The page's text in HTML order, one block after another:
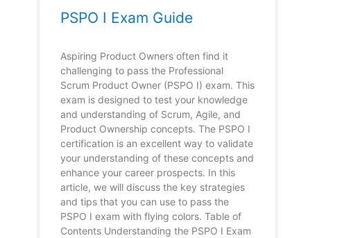
PSPO I Exam Guide
Aspiring Product Owners often find it
challenging to pass the Professional
Scrum Product Owner (PSPO I) exam. This
exam is designed to test your knowledge
and understanding of Scrum, Agile, and
Product Ownership concepts. The PSPO I
certification is an excellent way to validate
your understanding of these concepts and
enhance your career prospects. In this
article, we will discuss the key strategies
and tips that you can use to pass the
PSPO I exam with flying colors. Table of
Contents Understanding the PSPO I Exam